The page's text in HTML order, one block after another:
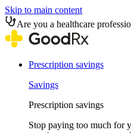
Skip to main content
Are you a healthcare
Prescription savings
Savings
Prescription savings
Stop paying too much for